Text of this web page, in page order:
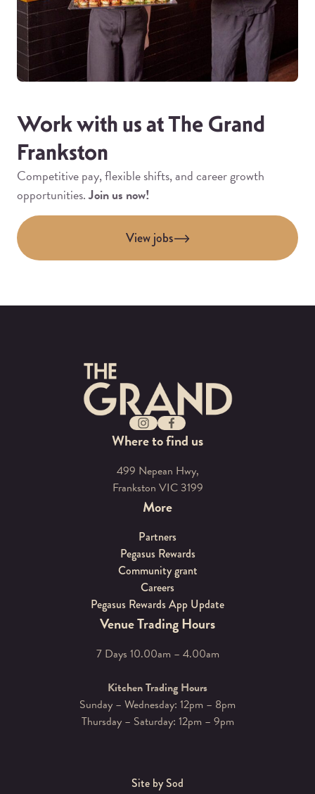
Work with us at The Grand
Frankston
Competitive pay, flexible shifts, and career growth
opportunities.Join us now!
View jobs
InstagramFacebook
More
Partners
Pegasus Rewards
Community grant
Careers
Pegasus Rewards App Update
Where to find us
499 Nepean Hwy,
Frankston VIC 3199
Venue Trading Hours
7 Days 10.00am – 4.00am
Kitchen Trading Hours
Sunday – Wednesday: 12pm – 8pm
Thursday – Saturday: 12pm – 9pm
Site by Sod